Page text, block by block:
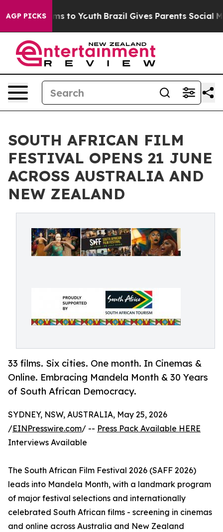
AGP PICKS
Harms to Youth Brazil Gives Parents Social
SOUTH AFRICAN FILM
FESTIVAL OPENS 21 JUNE
ACROSS AUSTRALIA AND
NEW ZEALAND
33 films. Six cities. One month. In Cinemas &
Online. Embracing Mandela Month & 30 Years
of South African Democracy.
SYDNEY, NSW, AUSTRALIA, May 25, 2026
/EINPresswire.com/ -- Press Pack Available HERE
Interviews Available
The South African Film Festival 2026 (SAFF 2026)
leads into Mandela Month, with a landmark program
of major festival selections and internationally
celebrated South African films - screening in cinemas
and online across Australia and New Zealand